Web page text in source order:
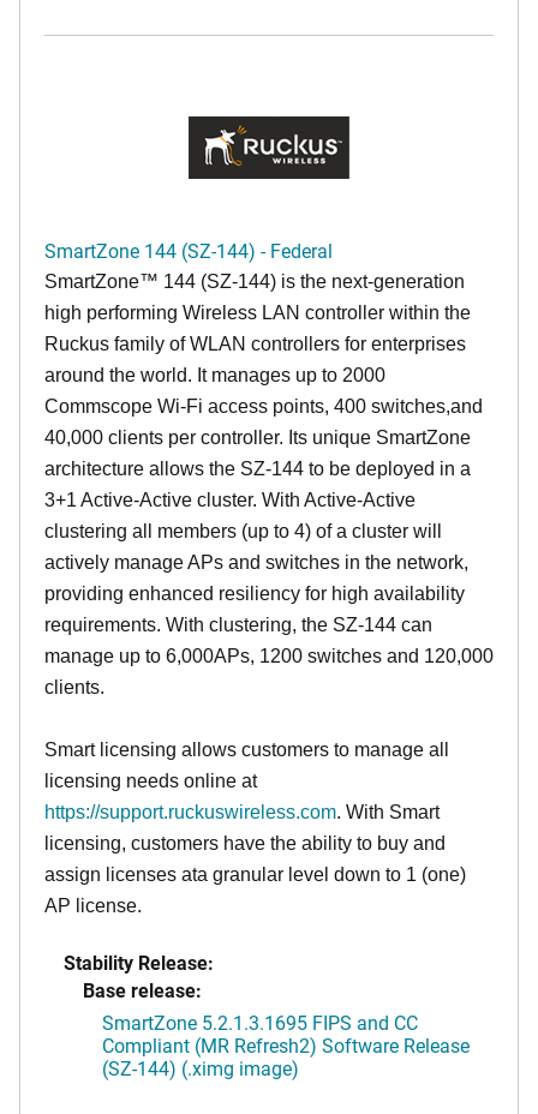
SmartZone 144 (SZ-144) - Federal
SmartZone™ 144 (SZ-144) is the next-generation
high performing Wireless LAN controller within the
Ruckus family of WLAN controllers for enterprises
around the world. It manages up to 2000
Commscope Wi-Fi access points, 400 switches,and
40,000 clients per controller. Its unique SmartZone
architecture allows the SZ-144 to be deployed in a
3+1 Active-Active cluster. With Active-Active
clustering all members (up to 4) of a cluster will
actively manage APs and switches in the network,
providing enhanced resiliency for high availability
requirements. With clustering, the SZ-144 can
manage up to 6,000APs, 1200 switches and 120,000
clients.
Smart licensing allows customers to manage all
licensing needs online at
https://support.ruckuswireless.com. With Smart
licensing, customers have the ability to buy and
assign licenses ata granular level down to 1 (one)
AP license.
Stability Release:
Base release:
SmartZone 5.2.1.3.1695 FIPS and CC
Compliant (MR Refresh2) Software Release
(SZ-144) (.ximg image)